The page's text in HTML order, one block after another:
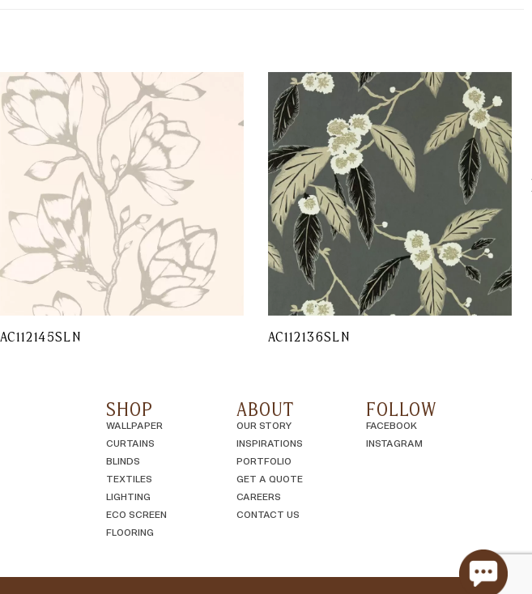
AC112145SLN AC112136SLN
SHOP
WALLPAPER
CURTAINS
BLINDS
TEXTILES
LIGHTING
ECO SCREEN
FLOORING
ABOUT
OUR STORY
INSPIRATIONS
PORTFOLIO
GET A QUOTE
CAREERS
CONTACT US
FOLLOW
FACEBOOK
INSTAGRAM